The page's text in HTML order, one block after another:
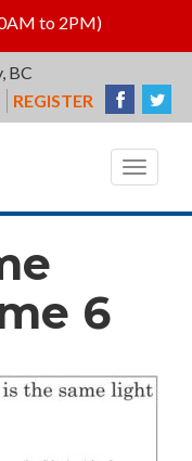
to 2PM)
BC
REGISTER
Toggle
6